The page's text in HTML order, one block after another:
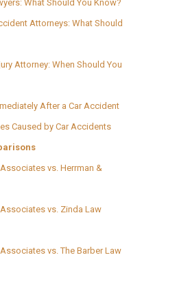
What Should You Know?
Attorneys: What Should
Attorney: When Should You
After a Car Accident
Caused by Car Accidents
vs. Herrman &
vs. Zinda Law
vs. The Barber Law